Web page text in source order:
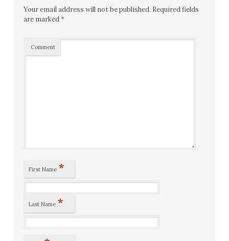
Your email address will not be published. Required fields
are marked*
Comment
First Name *
Last Name *